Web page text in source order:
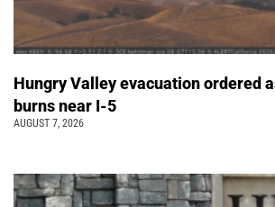
Hungry Valley evacuation ordered
burns near I-5
AUGUST 7, 2026